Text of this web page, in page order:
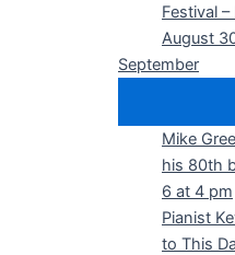
Festival
August
September
Mike
his 80th
6 at 4 pm
Pianist
to This